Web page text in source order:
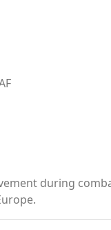
during